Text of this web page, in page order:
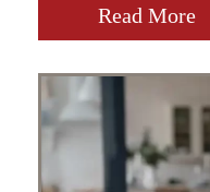
Read More